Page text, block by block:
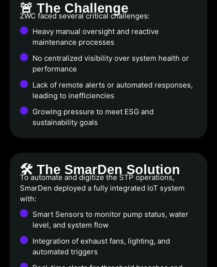
🚨 The Challenge
ZWC faced several critical challenges:
Heavy manual oversight and reactive
maintenance processes
No centralized visibility over system health or
performance
Lack of remote alerts or automated responses,
leading to inefficiencies
Growing pressure to meet ESG and
sustainability goals
🛠️ The SmarDen Solution
To automate and digitize the STP operations,
SmarDen deployed a fully integrated IoT system
with:
Smart Sensors to monitor pump status, water
level, and system flow
Integration of exhaust fans, lighting, and
automated triggers